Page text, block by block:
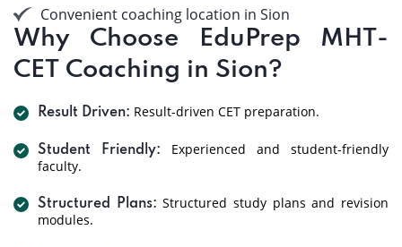
Convenient coaching location in Sion
Why Choose EduPrep MHT-
CET Coaching in Sion?
Result Driven: Result-driven CET preparation.
Student Friendly:
Experienced and student-friendly
faculty.
Structured Plans: Structured study plans and revision
modules.